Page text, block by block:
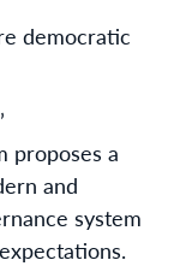
democratic
proposes a
and
system